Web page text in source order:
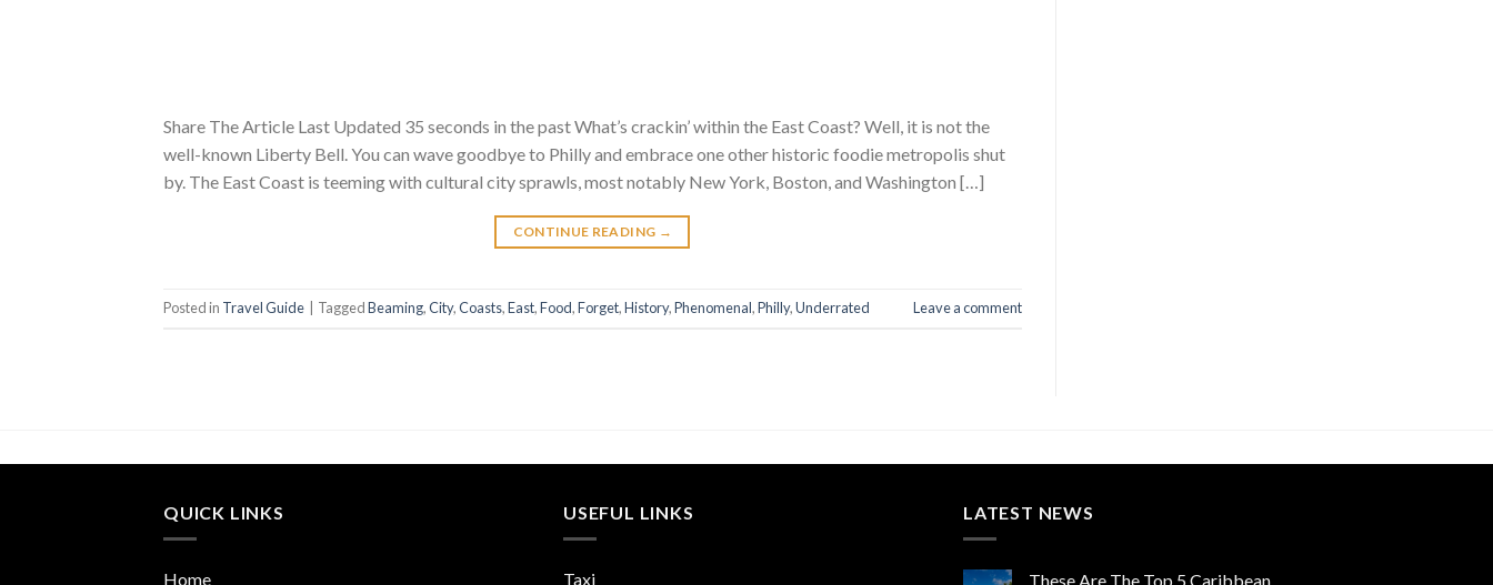
Share The Article Last Updated 35 seconds in the past What’s crackin’ within the East Coast? Well, it is not the
well-known Liberty Bell. You can wave goodbye to Philly and embrace one other historic foodie metropolis shut
by. The East Coast is teeming with cultural city sprawls, most notably New York, Boston, and Washington […]
CONTINUE READING →
Posted in Travel Guide TaggedBeaming,City,Coasts,East,Food,Forget,History,Phenomenal,Philly,Underrated Leave a comment
QUICK LINKS
Home
USEFUL LINKS
Taxi
LATEST NEWS
These Are The Top 5 Caribbean